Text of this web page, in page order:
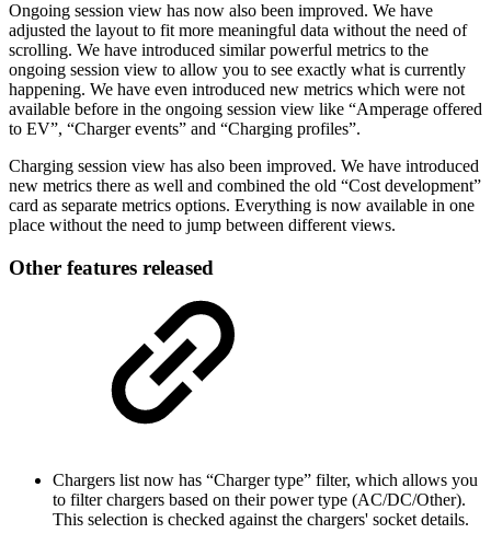
Ongoing session view has now also been improved. We have
adjusted the layout to fit more meaningful data without the need of
scrolling. We have introduced similar powerful metrics to the
ongoing session view to allow you to see exactly what is currently
happening. We have even introduced new metrics which were not
available before in the ongoing session view like “Amperage offered
to EV”, “Charger events” and “Charging profiles”.
Charging session view has also been improved. We have introduced
new metrics there as well and combined the old “Cost development”
card as separate metrics options. Everything is now available in one
place without the need to jump between different views.
Other features released
Chargers list now has “Charger type” filter, which allows you
to filter chargers based on their power type (AC/DC/Other).
This selection is checked against the chargers' socket details.